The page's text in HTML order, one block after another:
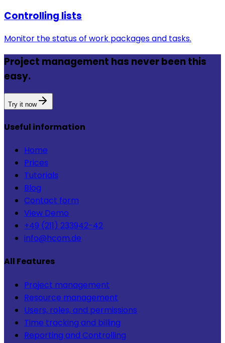
Controlling lists
Monitor the status of work packages and tasks.
Project management has never been this
easy.
Try it now
Useful information
Home
Prices
Tutorials
Blog
Contact form
View Demo
+49 (211) 233942-42
info@hcom.de
All Features
Project management
Resource management
Users, roles, and permissions
Time tracking and billing
Reporting and Controlling